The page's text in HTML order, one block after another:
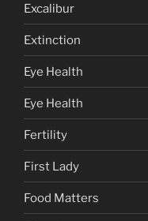
Excalibur
Extinction
Eye Health
Eye Health
Fertility
First Lady
Food Matters